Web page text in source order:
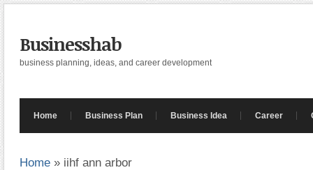
Businesshab
business planning, ideas, and career development
Home Business Plan Business Idea Career
Home » iihf ann arbor